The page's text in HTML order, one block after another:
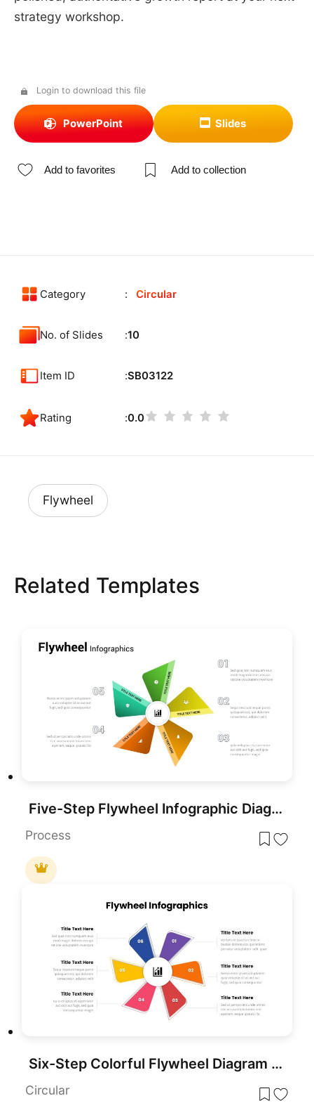
strategy workshop.
Login to download this file
PowerPoint Slides
Add to favorites Add to collection
Category Circular
No. of Slides 10
Item ID SB03122
Rating 0.0
Flywheel
Related Templates
Five-Step Flywheel Infographic Diagram Template for PowerPoint & Google Slides
Process
Six-Step Colorful Flywheel Diagram Template for PowerPoint & Google Slides
Circular